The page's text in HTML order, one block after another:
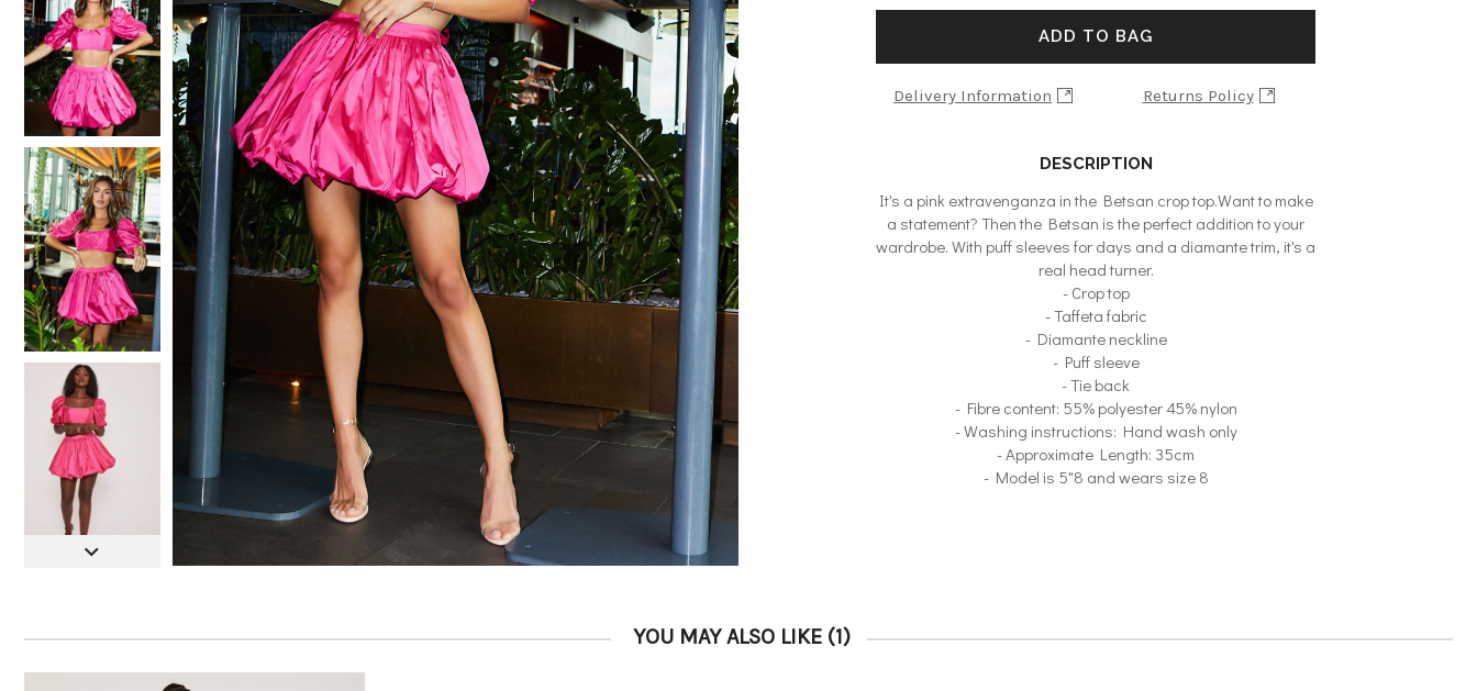
ADD TO BAG
Delivery Information Returns Policy
DESCRIPTION
It's a pink extravenganza in the Betsan crop top.Want to make
a statement? Then the Betsan is the perfect addition to your
wardrobe. With puff sleeves for days and a diamante trim, it's a
real head turner.
- Crop top
- Taffeta fabric
- Diamante neckline
- Puff sleeve
- Tie back
- Fibre content: 55% polyester 45% nylon
- Washing instructions: Hand wash only
- Approximate Length: 35cm
- Model is 5"8 and wears size 8
YOU MAY ALSO LIKE (1)